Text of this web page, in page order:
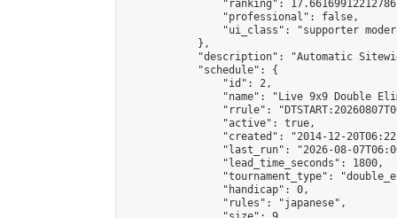
"ranking":
                "professional": false,
"ui_class": "supporter
            },
"description": "Automatic
            "schedule": {
                "id": 2,
"name": "Live 9x9 Double
"rrule":
                "active": true,
"created": "2014-12-
"last_run": "2026-08-
                "lead_time_seconds": 1800,
"tournament_type":
                "handicap": 0,
                "rules": "japanese",